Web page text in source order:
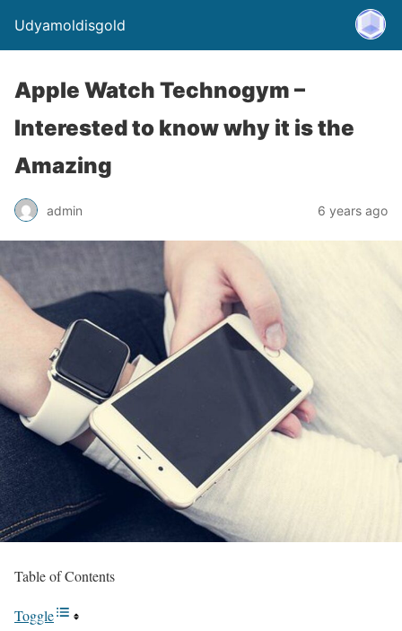
Udyamoldisgold
Apple Watch Technogym –
Interested to know why it is the
Amazing
admin 6 years ago
Table of Contents
Toggle